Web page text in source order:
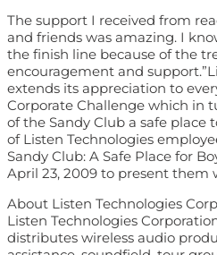
The support I received from
and friends was amazing. I
the finish line because of the
encouragement and
extends its appreciation to
Corporate Challenge which in
of the Sandy Club a safe place
of Listen Technologies
Sandy Club: A Safe Place for
April 23, 2009 to present them
About Listen Technologies
Listen Technologies
distributes wireless audio